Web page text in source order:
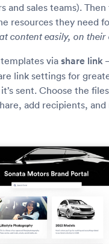
and sales teams). Then
resources they need
content easily, on their
viashare link
link settings for
sent. Choose the
add recipients, and